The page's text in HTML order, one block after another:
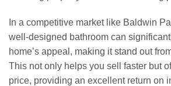
In a competitive market like Baldwin
well-designed bathroom can
home’s appeal, making it stand out
This not only helps you sell faster but
price, providing an excellent return on